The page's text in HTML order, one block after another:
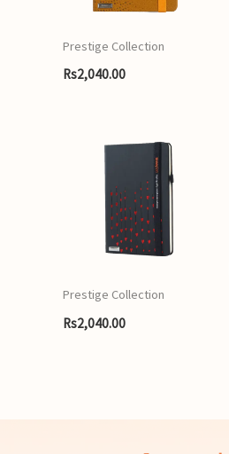
Prestige Collection
Rs2,040.00
Prestige Collection
Rs2,040.00